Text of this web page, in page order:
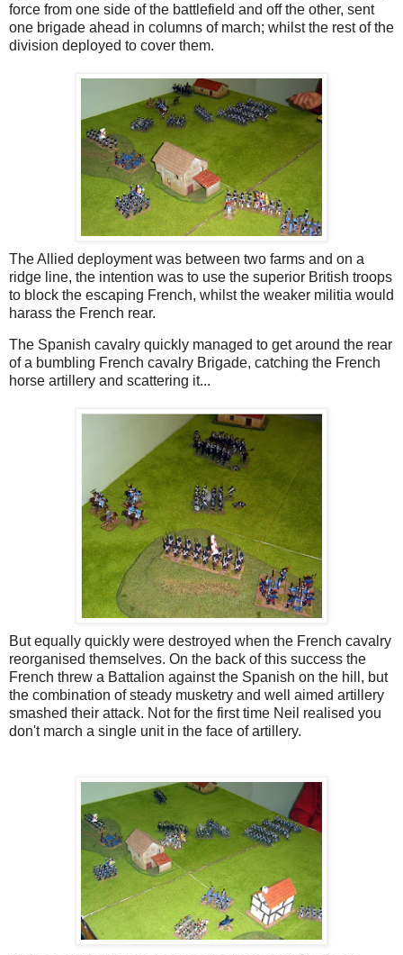
force from one side of the battlefield and off the other, sent
one brigade ahead in columns of march; whilst the rest of the
division deployed to cover them.
The Allied deployment was between two farms and on a
ridge line, the intention was to use the superior British troops
to block the escaping French, whilst the weaker militia would
harass the French rear.
The Spanish cavalry quickly managed to get around the rear
of a bumbling French cavalry Brigade, catching the French
horse artillery and scattering it...
But equally quickly were destroyed when the French cavalry
reorganised themselves. On the back of this success the
French threw a Battalion against the Spanish on the hill, but
the combination of steady musketry and well aimed artillery
smashed their attack. Not for the first time Neil realised you
don't march a single unit in the face of artillery.